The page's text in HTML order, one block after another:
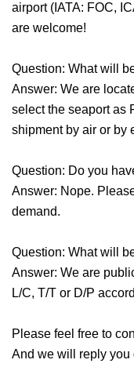
airport (IATA: FOC,
are welcome!
Question: What will
Answer: We are
select the seaport as
shipment by air or by
Question: Do you
Answer: Nope.
demand.
Question: What will
Answer: We are
L/C, T/T or D/P
Please feel free to
And we will reply you